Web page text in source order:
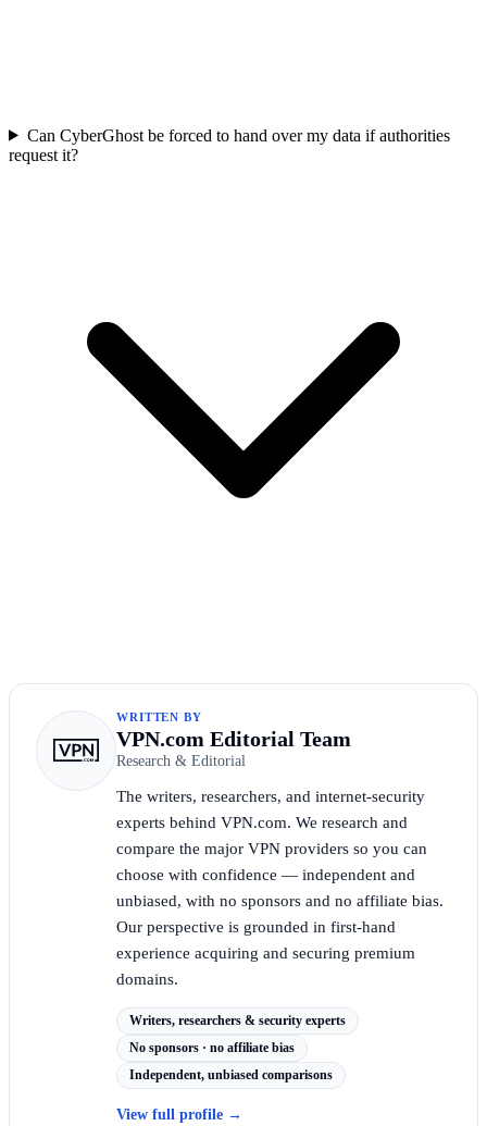
Can CyberGhost be forced to hand over my data if authorities
request it?
WRITTEN BY
VPN.com Editorial Team
Research & Editorial
The writers, researchers, and internet-security
experts behind VPN.com. We research and
compare the major VPN providers so you can
choose with confidence — independent and
unbiased, with no sponsors and no affiliate bias.
Our perspective is grounded in first-hand
experience acquiring and securing premium
domains.
Writers, researchers & security experts
No sponsors · no affiliate bias
Independent, unbiased comparisons
View full profile →